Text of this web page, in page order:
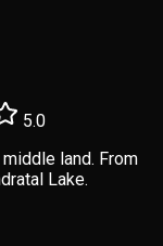
5.0
land. From
Lake.